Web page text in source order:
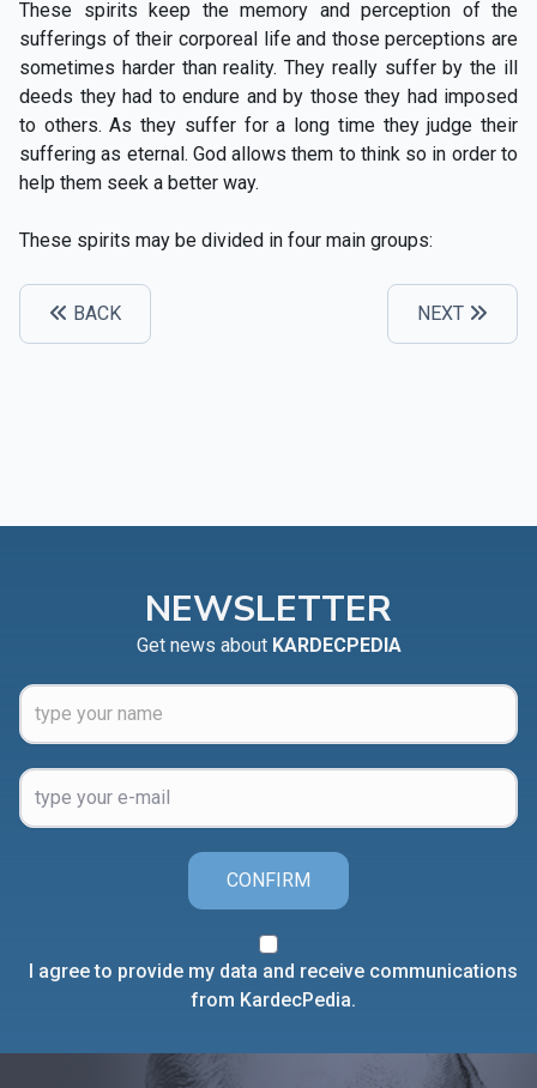
These spirits keep the memory and perception of the
sufferings of their corporeal life and those perceptions are
sometimes harder than reality. They really suffer by the ill
deeds they had to endure and by those they had imposed
to others. As they suffer for a long time they judge their
suffering as eternal. God allows them to think so in order to
help them seek a better way.
These spirits may be divided in four main groups:
BACK NEXT
NEWSLETTER
Get news about KARDECPEDIA
CONFIRM
I agree to provide my data and receive communications
from KardecPedia.